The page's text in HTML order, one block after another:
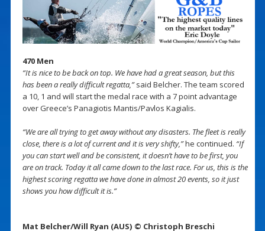
470 Men
“It is nice to be back on top. We have had a great season, but this
has been a really difficult regatta,”said Belcher. The team scored
a 10, 1 and will start the medal race with a 7 point advantage
over Greece’s Panagiotis Mantis/Pavlos Kagialis.
“We are all trying to get away without any disasters. The fleet is really
close, there is a lot of current and it is very shifty,”he continued. “If
you can start well and be consistent, it doesn’t have to be first, you
are on track. Today it all came down to the last race. For us, this is the
highest scoring regatta we have done in almost 20 events, so it just
shows you how difficult it is.”
Mat Belcher/Will Ryan (AUS) © Christoph Breschi